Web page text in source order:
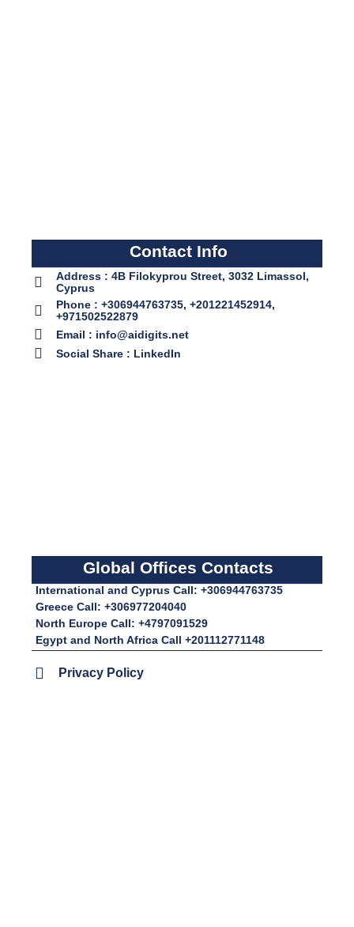
Contact Info
Address : 4B Filokyprou Street, 3032 Limassol,
Cyprus
Phone : +306944763735, +201221452914,
+971502522879
Email : info@aidigits.net
Social Share : LinkedIn
Global Offices Contacts
International and Cyprus Call: +306944763735
Greece Call: +306977204040
North Europe Call: +4797091529
Egypt and North Africa Call +201112771148
Privacy Policy